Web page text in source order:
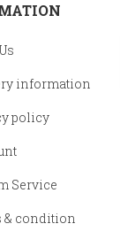
information
policy
Service
& condition